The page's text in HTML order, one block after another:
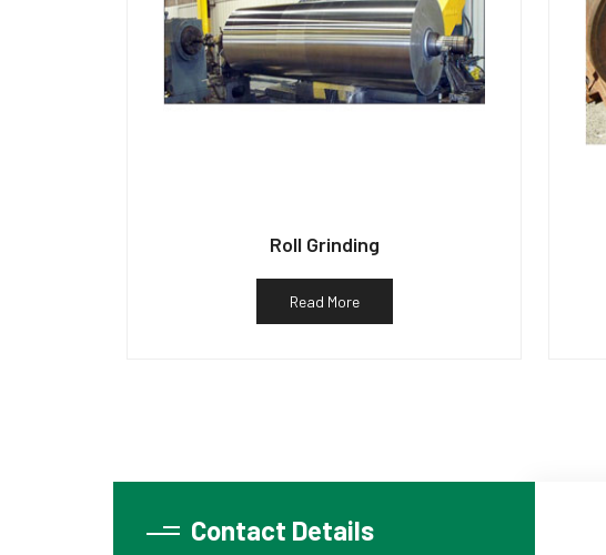
Roll Grinding
Read More
Contact Details